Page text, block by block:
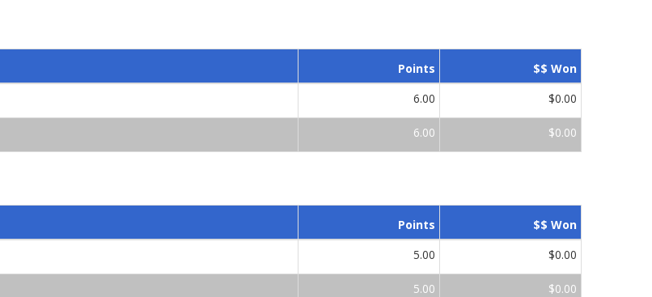
Points $$ Won
6.00 $0.00
6.00 $0.00
Points $$ Won
5.00 $0.00
5.00 $0.00